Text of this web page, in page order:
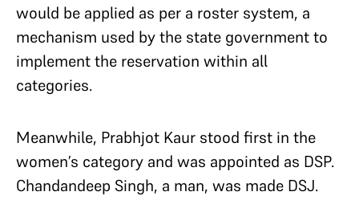
would be applied as per a roster system, a
mechanism used by the state government to
implement the reservation within all
categories.
Meanwhile, Prabhjot Kaur stood first in the
women’s category and was appointed as DSP.
Chandandeep Singh, a man, was made DSJ.